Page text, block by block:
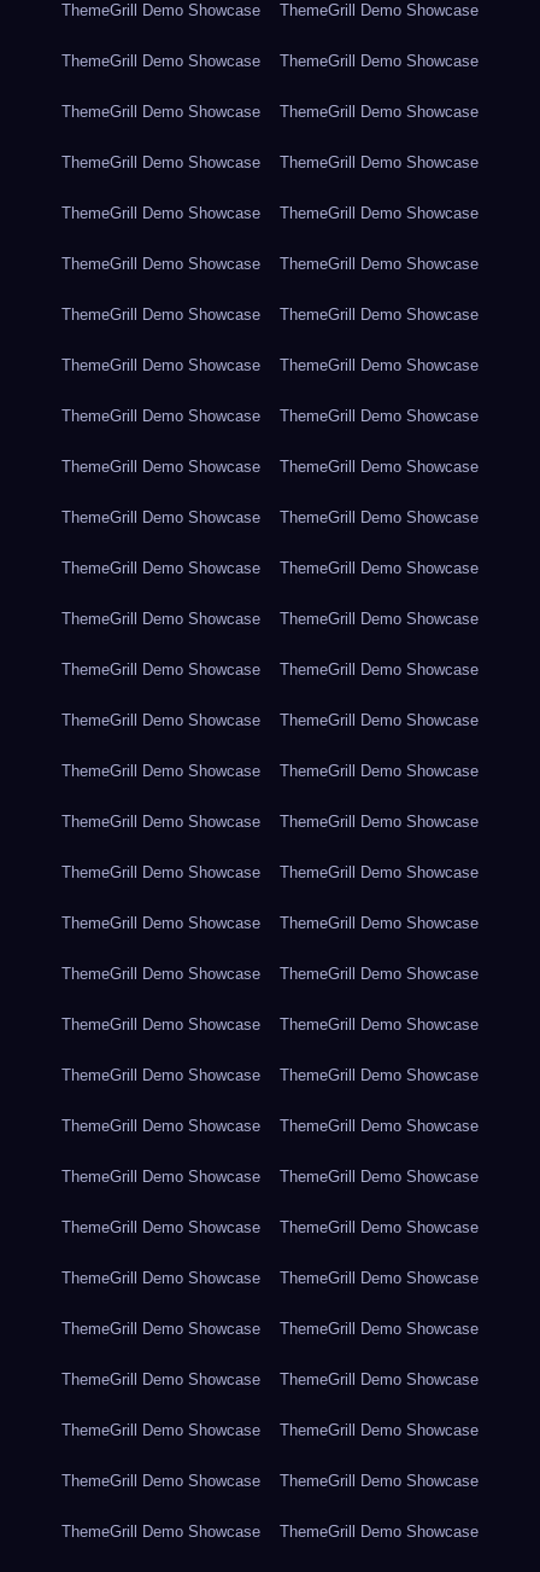
ThemeGrill Demo Showcase ThemeGrill Demo Showcase
ThemeGrill Demo Showcase ThemeGrill Demo Showcase
ThemeGrill Demo Showcase ThemeGrill Demo Showcase
ThemeGrill Demo Showcase ThemeGrill Demo Showcase
ThemeGrill Demo Showcase ThemeGrill Demo Showcase
ThemeGrill Demo Showcase ThemeGrill Demo Showcase
ThemeGrill Demo Showcase ThemeGrill Demo Showcase
ThemeGrill Demo Showcase ThemeGrill Demo Showcase
ThemeGrill Demo Showcase ThemeGrill Demo Showcase
ThemeGrill Demo Showcase ThemeGrill Demo Showcase
ThemeGrill Demo Showcase ThemeGrill Demo Showcase
ThemeGrill Demo Showcase ThemeGrill Demo Showcase
ThemeGrill Demo Showcase ThemeGrill Demo Showcase
ThemeGrill Demo Showcase ThemeGrill Demo Showcase
ThemeGrill Demo Showcase ThemeGrill Demo Showcase
ThemeGrill Demo Showcase ThemeGrill Demo Showcase
ThemeGrill Demo Showcase ThemeGrill Demo Showcase
ThemeGrill Demo Showcase ThemeGrill Demo Showcase
ThemeGrill Demo Showcase ThemeGrill Demo Showcase
ThemeGrill Demo Showcase ThemeGrill Demo Showcase
ThemeGrill Demo Showcase ThemeGrill Demo Showcase
ThemeGrill Demo Showcase ThemeGrill Demo Showcase
ThemeGrill Demo Showcase ThemeGrill Demo Showcase
ThemeGrill Demo Showcase ThemeGrill Demo Showcase
ThemeGrill Demo Showcase ThemeGrill Demo Showcase
ThemeGrill Demo Showcase ThemeGrill Demo Showcase
ThemeGrill Demo Showcase ThemeGrill Demo Showcase
ThemeGrill Demo Showcase ThemeGrill Demo Showcase
ThemeGrill Demo Showcase ThemeGrill Demo Showcase
ThemeGrill Demo Showcase ThemeGrill Demo Showcase
ThemeGrill Demo Showcase ThemeGrill Demo Showcase